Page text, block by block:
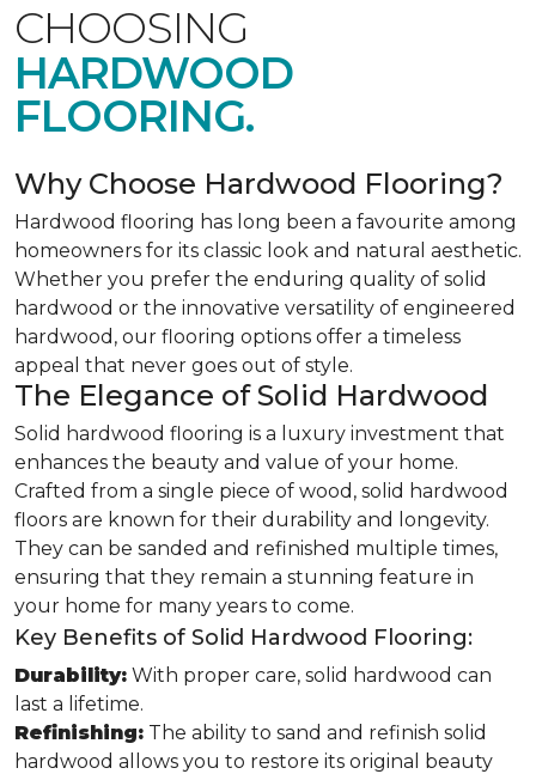
CHOOSING
HARDWOOD
FLOORING.
Why Choose Hardwood Flooring?
Hardwood flooring has long been a favourite among
homeowners for its classic look and natural aesthetic.
Whether you prefer the enduring quality of solid
hardwood or the innovative versatility of engineered
hardwood, our flooring options offer a timeless
appeal that never goes out of style.
The Elegance of Solid Hardwood
Solid hardwood flooring is a luxury investment that
enhances the beauty and value of your home.
Crafted from a single piece of wood, solid hardwood
floors are known for their durability and longevity.
They can be sanded and refinished multiple times,
ensuring that they remain a stunning feature in
your home for many years to come.
Key Benefits of Solid Hardwood Flooring:
Durability: With proper care, solid hardwood can
last a lifetime.
Refinishing: The ability to sand and refinish solid
hardwood allows you to restore its original beauty